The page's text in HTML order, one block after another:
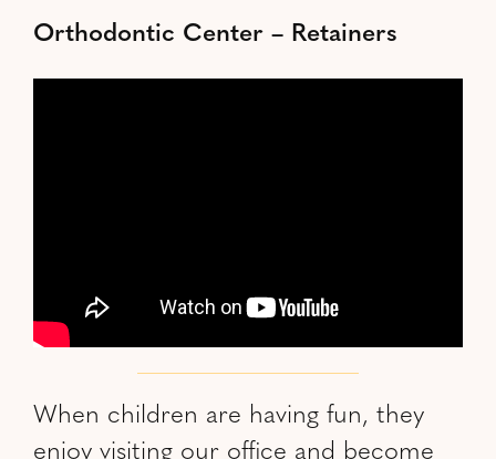
Orthodontic Center – Retainers
When children are having fun, they
enjoy visiting our office and become